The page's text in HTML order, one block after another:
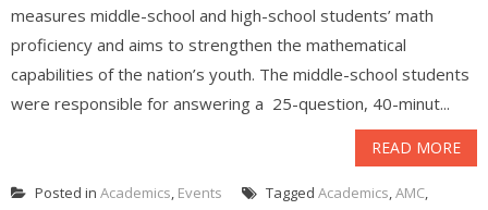
measures middle-school and high-school students’ math
proficiency and aims to strengthen the mathematical
capabilities of the nation’s youth. The middle-school students
were responsible for answering a 25-question, 40-minut...
READ MORE
Posted in Academics, Events Tagged Academics,AMC,